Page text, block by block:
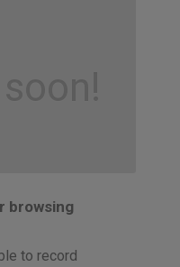
browsing
to record